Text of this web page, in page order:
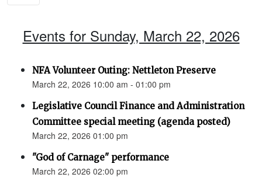
Events for Sunday, March 22, 2026
NFA Volunteer Outing: Nettleton Preserve
March 22, 2026 10:00 am - 01:00 pm
Legislative Council Finance and Administration
Committee special meeting (agenda posted)
March 22, 2026 01:00 pm
"God of Carnage" performance
March 22, 2026 02:00 pm